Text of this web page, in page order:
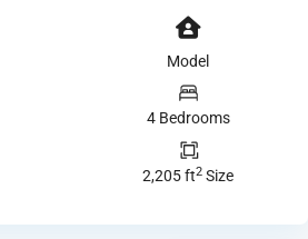
Model
4 Bedrooms
2,205 ft2 Size